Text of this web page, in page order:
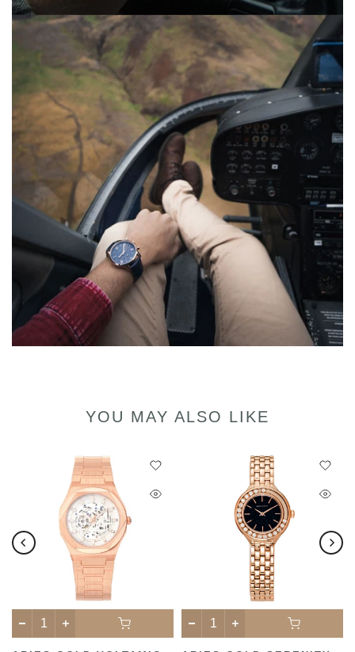
YOU MAY ALSO LIKE